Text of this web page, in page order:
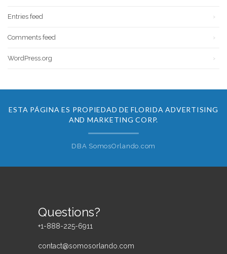
Entries feed
Comments feed
WordPress.org
ESTA PÁGINA ES PROPIEDAD DE FLORIDA ADVERTISING
AND MARKETING CORP.
DBA SomosOrlando.com
Questions?
+1-888-225-6911
contact@somosorlando.com